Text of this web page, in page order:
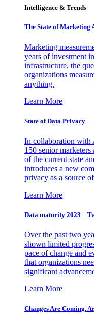
Intelligence & Trends
The State of Marketing
Marketing
years of investment
infrastructure, the
organizations
anything.
Learn More
State of Data Privacy
In collaboration with
150 senior
of the current state
introduces a new
privacy as a source
Learn More
Data maturity 2023 –
Over the past two
shown limited
pace of change and
that organizations
significant
Learn More
Changes Are Coming.